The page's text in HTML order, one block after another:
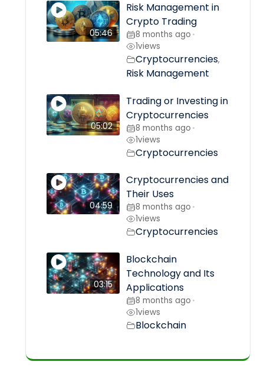
05:46
Risk Management in
Crypto Trading
8 months ago •
1views
Cryptocurrencies,
Risk Management
05:02
Trading or Investing in
Cryptocurrencies
8 months ago •
1views
Cryptocurrencies
04:59
Cryptocurrencies and
Their Uses
8 months ago •
1views
Cryptocurrencies
03:15
Blockchain
Technology and Its
Applications
8 months ago •
1views
Blockchain